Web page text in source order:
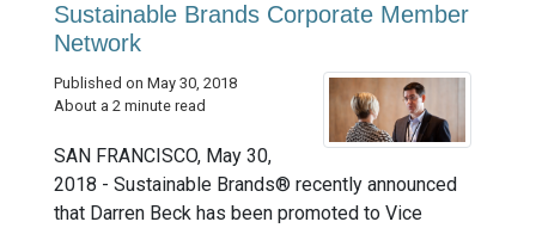
Sustainable Brands Corporate Member
Network
Published on May 30, 2018
About a 2 minute read
SAN FRANCISCO, May 30,
2018 - Sustainable Brands® recently announced
that Darren Beck has been promoted to Vice